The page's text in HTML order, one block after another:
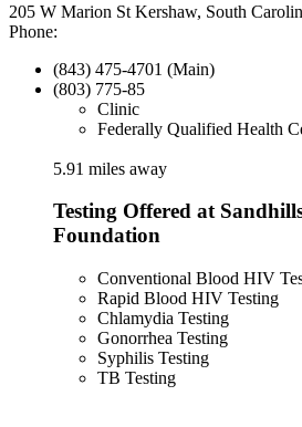
205 W Marion St Kershaw, South
Phone:
(843) 475-4701 (Main)
(803) 775-85
Clinic
Federally Qualified Health
5.91 miles away
Testing Offered at
Foundation
Conventional Blood HIV
Rapid Blood HIV Testing
Chlamydia Testing
Gonorrhea Testing
Syphilis Testing
TB Testing